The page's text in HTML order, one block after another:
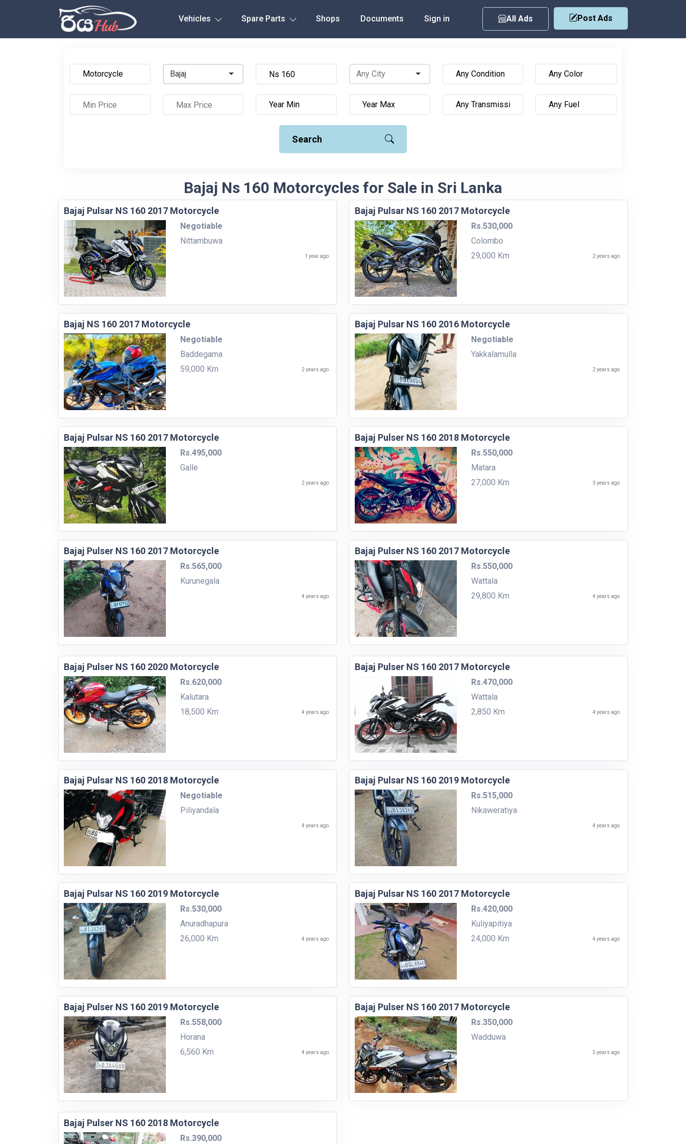
Vehicles Spare Parts Shops Documents Sign in All Ads Post Ads
Bajaj
Search
Bajaj Ns 160 Motorcycles for Sale in Sri Lanka
Bajaj Pulsar NS 160 2017 Motorcycle
Negotiable
Nittambuwa
1 year ago
Bajaj Pulsar NS 160 2017 Motorcycle
Rs.530,000
Colombo
29,000 Km
2 years ago
Bajaj NS 160 2017 Motorcycle
Negotiable
Baddegama
59,000 Km
2 years ago
Bajaj Pulsar NS 160 2016 Motorcycle
Negotiable
Yakkalamulla
2 years ago
Bajaj Pulsar NS 160 2017 Motorcycle
Rs.495,000
Galle
2 years ago
Bajaj Pulser NS 160 2018 Motorcycle
Rs.550,000
Matara
27,000 Km
3 years ago
Bajaj Pulser NS 160 2017 Motorcycle
Rs.565,000
Kurunegala
4 years ago
Bajaj Pulser NS 160 2017 Motorcycle
Rs.550,000
Wattala
29,800 Km
4 years ago
Bajaj Pulser NS 160 2020 Motorcycle
Rs.620,000
Kalutara
18,500 Km
4 years ago
Bajaj Pulser NS 160 2017 Motorcycle
Rs.470,000
Wattala
2,850 Km
4 years ago
Bajaj Pulsar NS 160 2018 Motorcycle
Negotiable
Piliyandala
4 years ago
Bajaj Pulsar NS 160 2019 Motorcycle
Rs.515,000
Nikaweratiya
4 years ago
Bajaj Pulsar NS 160 2019 Motorcycle
Rs.530,000
Anuradhapura
26,000 Km
4 years ago
Bajaj Pulsar NS 160 2017 Motorcycle
Rs.420,000
Kuliyapitiya
24,000 Km
4 years ago
Bajaj Pulser NS 160 2019 Motorcycle
Rs.558,000
Horana
6,560 Km
4 years ago
Bajaj Pulser NS 160 2017 Motorcycle
Rs.350,000
Wadduwa
5 years ago
Bajaj Pulser NS 160 2018 Motorcycle
Rs.390,000